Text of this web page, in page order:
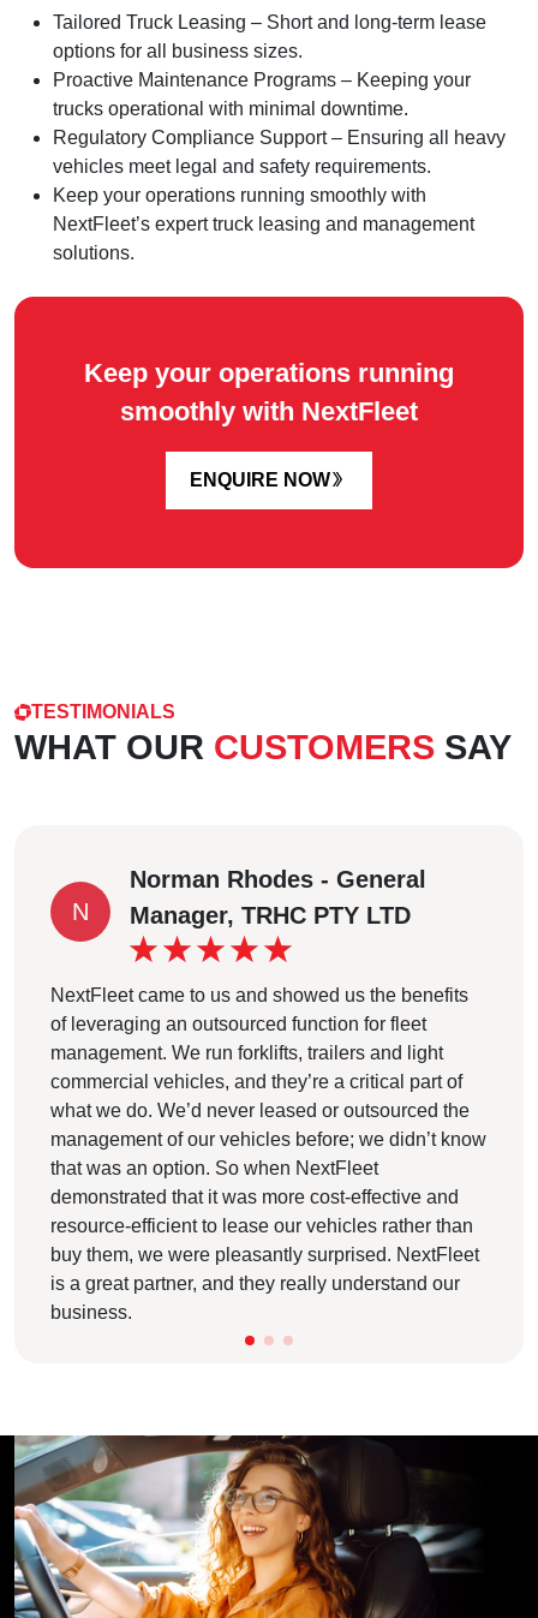
Tailored Truck Leasing – Short and long-term lease
options for all business sizes.
Proactive Maintenance Programs – Keeping your
trucks operational with minimal downtime.
Regulatory Compliance Support – Ensuring all heavy
vehicles meet legal and safety requirements.
Keep your operations running smoothly with
NextFleet’s expert truck leasing and management
solutions.
Keep your operations running
smoothly with NextFleet
ENQUIRE NOW
TESTIMONIALS
WHAT OUR CUSTOMERS SAY
N
Norman Rhodes - General
Manager, TRHC PTY LTD
NextFleet came to us and showed us the benefits
of leveraging an outsourced function for fleet
management. We run forklifts, trailers and light
commercial vehicles, and they’re a critical part of
what we do. We’d never leased or outsourced the
management of our vehicles before; we didn’t know
that was an option. So when NextFleet
demonstrated that it was more cost-effective and
resource-efficient to lease our vehicles rather than
buy them, we were pleasantly surprised. NextFleet
is a great partner, and they really understand our
business.